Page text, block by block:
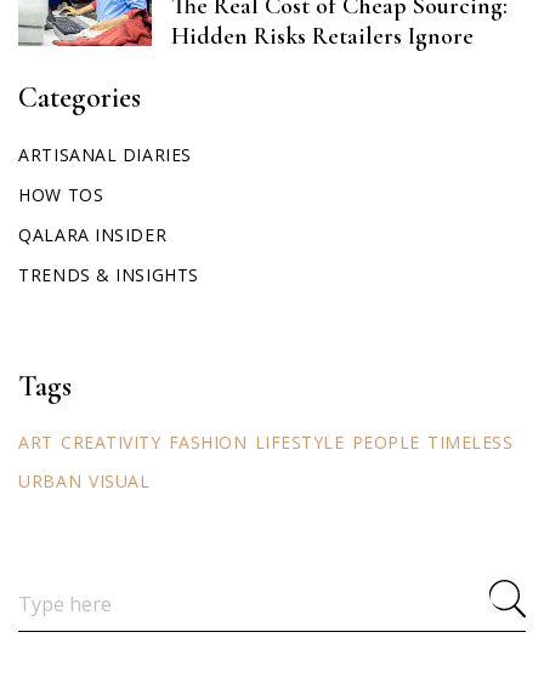
The Real Cost of Cheap Sourcing:
Hidden Risks Retailers Ignore
Categories
ARTISANAL DIARIES
HOW TOS
QALARA INSIDER
TRENDS & INSIGHTS
Tags
ART CREATIVITY FASHION LIFESTYLE PEOPLE TIMELESS
URBAN VISUAL
for: